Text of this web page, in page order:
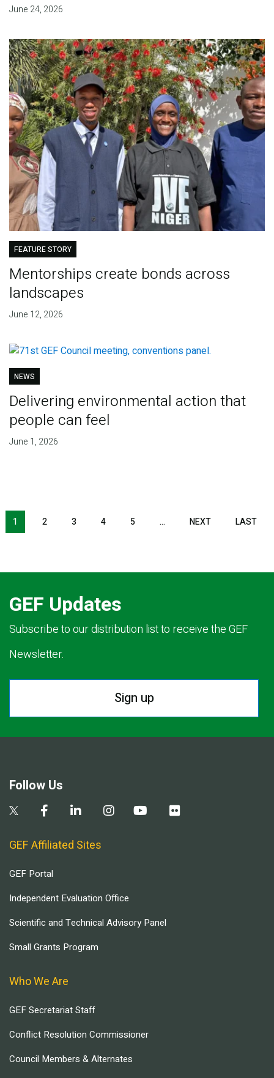
June 24, 2026
FEATURE STORY
Mentorships create bonds across
landscapes
June 12, 2026
NEWS
Delivering environmental action that
people can feel
June 1, 2026
Pagination
1 2 3 4 5 … NEXTNEXT LAST
GEF Updates
Subscribe to our distribution list to receive the GEF
Newsletter.
Sign up
Follow Us
GEF Affiliated Sites
GEF Portal
Independent Evaluation Office
Scientific and Technical Advisory Panel
Small Grants Program
Who We Are
GEF Secretariat Staff
Conflict Resolution Commissioner
Council Members & Alternates